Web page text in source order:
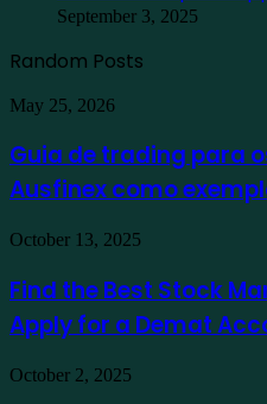
September 3, 2025
Random Posts
Guia
trading
para
os
verdes
como
exemplo
May 25, 2026
Guia de trading para
Ausfinex como
Find
Best
Stock
Market
App
in
India
October 13, 2025
Find the Best Stock
Apply for a Demat
Family
October 2, 2025